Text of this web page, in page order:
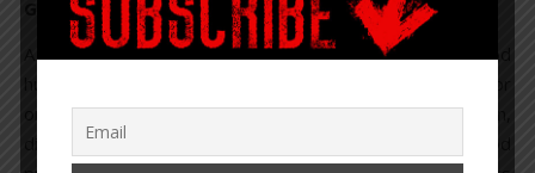
G. Food Hubs
A final venue, for the purposes of this story, is the food
organization that actively manages the aggregation,
distribution and marketing of source-identified food